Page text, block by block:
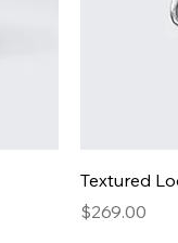
Textured
Price
$269.00